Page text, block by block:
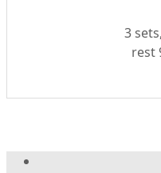
3
rest